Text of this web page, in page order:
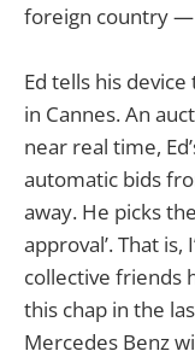
foreign country —
Ed tells his
in Cannes. An
near real time,
automatic bids
away. He picks
approval’. That
collective friends
this chap in the
Mercedes Benz